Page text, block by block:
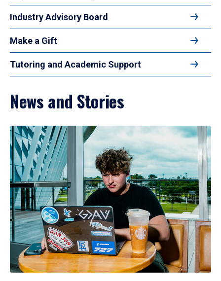
Industry Advisory Board
Make a Gift
Tutoring and Academic Support
News and Stories